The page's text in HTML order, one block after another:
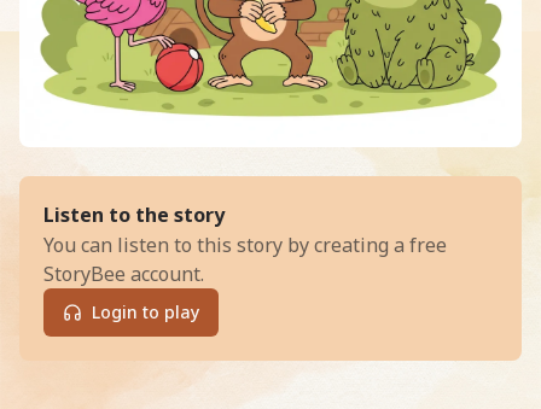
Listen to the storyof
You can listen to this story by creating a free
StoryBee account.
Login to play